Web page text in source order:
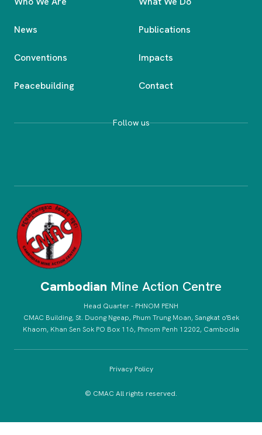
News Publications
Conventions Impacts
Peacebuilding Contact
Follow us
Cambodian Mine Action Centre
Head Quarter - PHNOM PENH
CMAC Building, St. Duong Ngeap, Phum Trung Moan, Sangkat o'Bek
Khaom, Khan Sen Sok PO Box 116, Phnom Penh 12202, Cambodia
Privacy Policy
© CMAC All rights reserved.